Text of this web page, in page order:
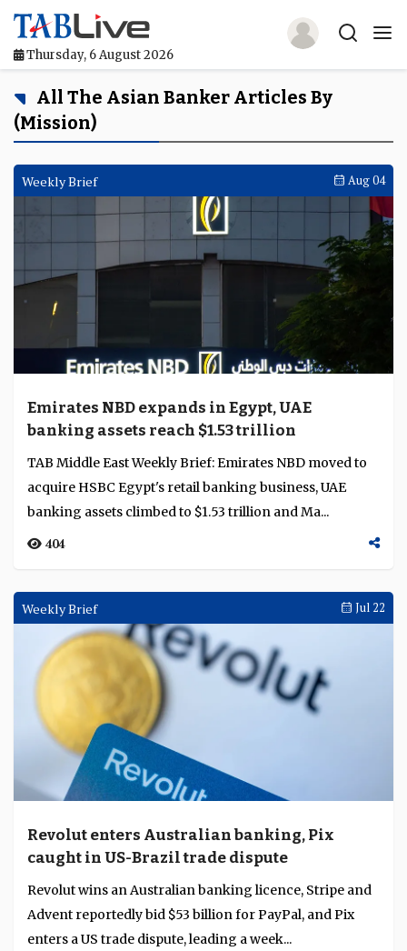
Thursday, 6 August 2026
Home
TABLive
Awards
Events
Lists And Rankings
Our Products
Language
All The Asian Banker Articles By
(mission)
Weekly Brief Aug 04
Emirates NBD expands in Egypt, UAE
banking assets reach $1.53 trillion
TAB Middle East Weekly Brief: Emirates NBD moved to
acquire HSBC Egypt's retail banking business, UAE
banking assets climbed to $1.53 trillion and Ma...
404
Weekly Brief Jul 22
Revolut enters Australian banking, Pix
caught in US-Brazil trade dispute
Revolut wins an Australian banking licence, Stripe and
Advent reportedly bid $53 billion for PayPal, and Pix
enters a US trade dispute, leading a week...